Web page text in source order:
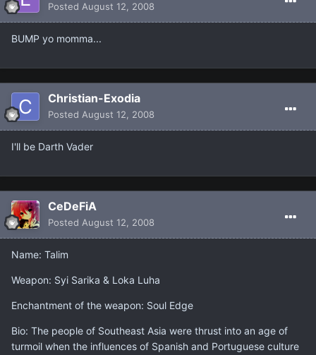
Posted August 12, 2008
BUMP yo momma...
Christian-Exodia
Posted August 12, 2008
I'll be Darth Vader
CeDeFiA
Posted August 12, 2008
Name: Talim
Weapon: Syi Sarika & Loka Luha
Enchantment of the weapon: Soul Edge
Bio: The people of Southeast Asia were thrust into an age of
turmoil when the influences of Spanish and Portuguese culture